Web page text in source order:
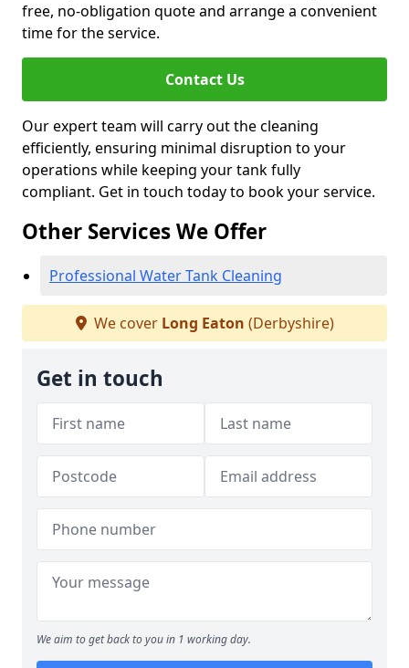
free, no-obligation quote and arrange a convenient
time for the service.
Contact Us
Our expert team will carry out the cleaning
efficiently, ensuring minimal disruption to your
operations while keeping your tank fully
compliant. Get in touch today to book your service.
Other Services We Offer
Professional Water Tank Cleaning
We cover Long Eaton (Derbyshire)
Get in touch
We aim to get back to you in 1 working day.